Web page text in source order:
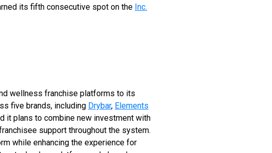
its fifth consecutive spot on the Inc.
wellness franchise platforms to its
five brands, including Drybar, Elements
it plans to combine new investment with
support throughout the system.
while enhancing the experience for